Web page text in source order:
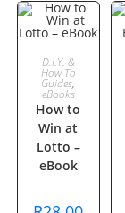
ADD TO
CART
D.I.Y. &
How To
Guides,
eBooks
How to
Win at
Lotto –
eBook